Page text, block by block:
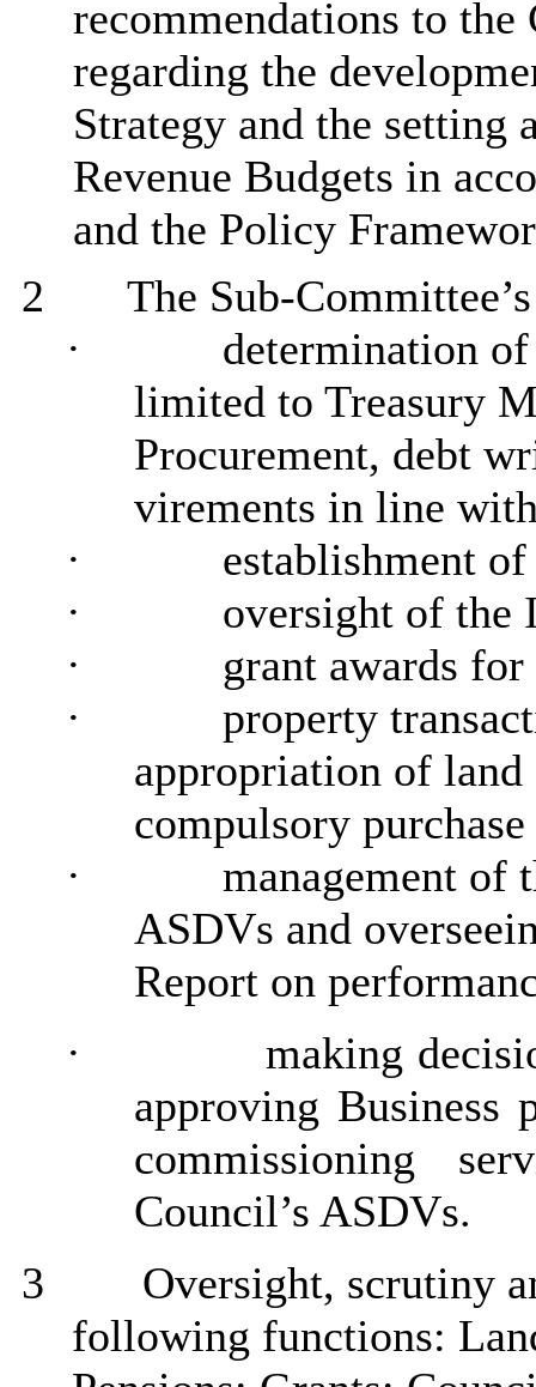
recommendations to
regarding the
Strategy and the setting
Revenue Budgets in
and the Policy
2
The Sub-
·
determination
limited to Treasury
Procurement, debt
virements in line
·
establishment
·
oversight of the
·
grant awards
·
property
appropriation of
compulsory
·
management of
ASDVs and
Report on
·
making
approving Business
commissioning
Council’s ASDVs.
3
Oversight, scrutiny
following functions: